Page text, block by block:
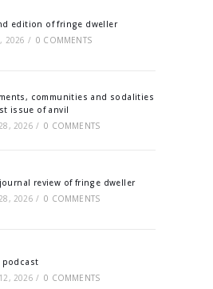
edition of fringe dweller
2026 / 0 COMMENTS
communities and sodalities
issue of anvil
2026 / 0 COMMENTS
review of fringe dweller
2026 / 0 COMMENTS
2026 / 0 COMMENTS